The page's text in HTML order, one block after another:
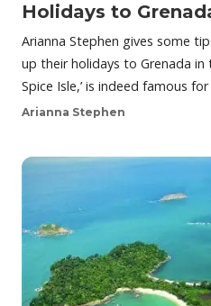
Holidays to
Arianna Stephen gives some
up their holidays to Grenada in
Spice Isle,’ is indeed famous
Arianna Stephen